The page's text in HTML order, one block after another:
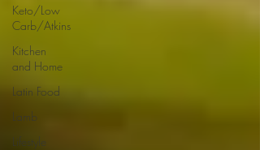
Keto/Low
Carb/Atkins
Kitchen
and Home
Latin Food
Lamb
Lifestyle